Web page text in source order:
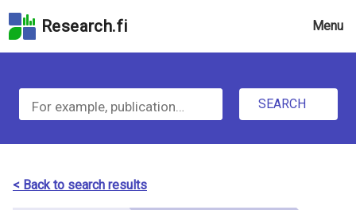
to
field
Skip
to
the
page
Research.fi Menu
e
S
e
a
r
SEARCH
< Back to search results